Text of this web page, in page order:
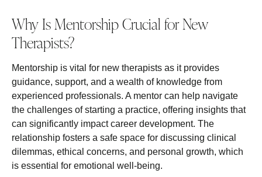
Why Is Mentorship Crucial for New
Therapists?
Mentorship is vital for new therapists as it provides
guidance, support, and a wealth of knowledge from
experienced professionals. A mentor can help navigate
the challenges of starting a practice, offering insights that
can significantly impact career development. The
relationship fosters a safe space for discussing clinical
dilemmas, ethical concerns, and personal growth, which
is essential for emotional well-being.